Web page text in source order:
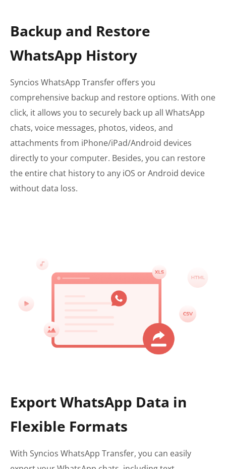
Backup and Restore
WhatsApp History
Syncios WhatsApp Transfer offers you
comprehensive backup and restore options. With one
click, it allows you to securely back up all WhatsApp
chats, voice messages, photos, videos, and
attachments from iPhone/iPad/Android devices
directly to your computer. Besides, you can restore
the entire chat history to any iOS or Android device
without data loss.
Export WhatsApp Data in
Flexible Formats
With Syncios WhatsApp Transfer, you can easily